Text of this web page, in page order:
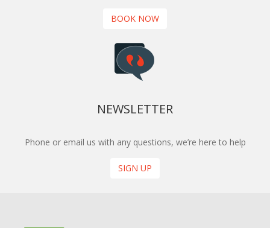
BOOK NOW
NEWSLETTER
Phone or email us with any questions, we’re here to help
SIGN UP